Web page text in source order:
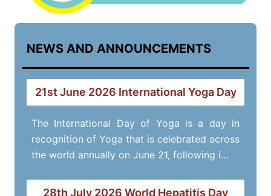
NEWS AND ANNOUNCEMENTS
21st June 2026 International Yoga Day
The International Day of Yoga is a day in
recognition of Yoga that is celebrated across
the world annually on June 21, following i…
28th July 2026 World Hepatitis Day